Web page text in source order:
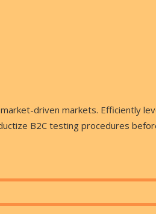
driven markets. Efficiently
B2C testing procedures